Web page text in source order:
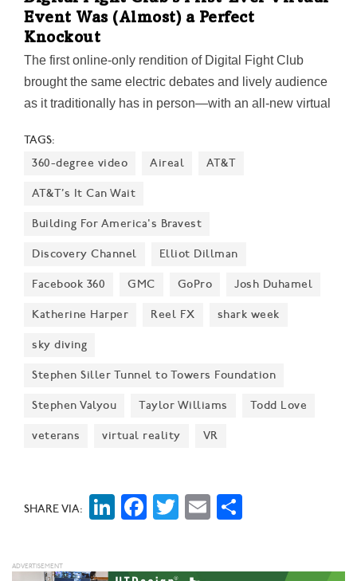
Event Was (Almost) a Perfect
Knockout
The first online-only rendition of Digital Fight Club
brought the same electric debates and lively audience
as it traditionally has in person—with an all-new virtual
TAGS:
360-degree video
Aireal AT&T
AT&T’s It Can Wait
Building For America's Bravest
Discovery Channel Elliot Dillman
Facebook 360 GMC GoPro Josh Duhamel
Katherine Harper Reel FX shark week
sky diving
Stephen Siller Tunnel to Towers Foundation
Stephen Valyou Taylor Williams Todd Love
veterans virtual reality VR
SHARE VIA: LinkedIn
Facebook
Twitter
Email